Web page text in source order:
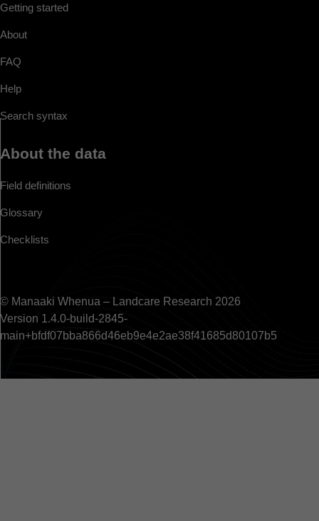
Getting started
About
FAQ
Help
Search syntax
About the data
Field definitions
Glossary
Checklists
© Manaaki Whenua – Landcare Research 2026
Version 1.4.0-build-2845-
main+bfdf07bba866d46eb9e4e2ae38f41685d80107b5